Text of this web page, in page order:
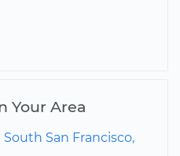
Your Area
San Francisco,